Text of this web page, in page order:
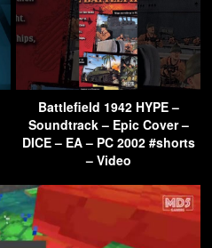
Battlefield 1942 HYPE –
Soundtrack – Epic Cover –
DICE – EA – PC 2002 #shorts
– Video